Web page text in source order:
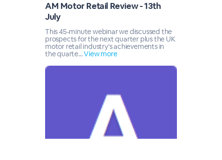
AM Motor Retail Review - 13th
July
This 45-minute webinar we discussed the
prospects for the next quarter plus the UK
motor retail industry’s achievements in
the quarte...View more